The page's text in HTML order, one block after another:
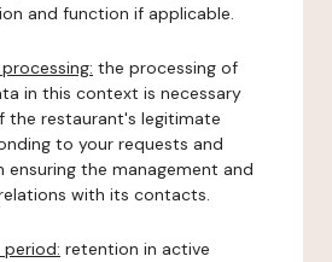
and function if applicable.
the processing of
in this context is necessary
the restaurant's legitimate
to your requests and
ensuring the management and
with its contacts.
retention in active